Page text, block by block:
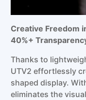
Creative Freedom
40%+Transparen
Thanks to
UTV2 effortlessly
shaped display.
eliminates the